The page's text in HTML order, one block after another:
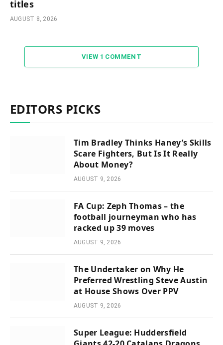
titles
AUGUST 8, 2026
VIEW 1 COMMENT
EDITORS PICKS
Tim Bradley Thinks Haney’s Skills
Scare Fighters, But Is It Really
About Money?
AUGUST 9, 2026
FA Cup: Zeph Thomas – the
football journeyman who has
racked up 39 moves
AUGUST 9, 2026
The Undertaker on Why He
Preferred Wrestling Steve Austin
at House Shows Over PPV
AUGUST 9, 2026
Super League: Huddersfield